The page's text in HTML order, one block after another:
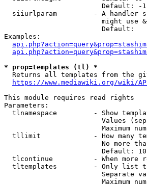
                        Default: -1
siiurlparam         - A handler
might use
                        Default:
Examples:
* prop=templates (tl) *
Returns all templates from the
https://www.mediawiki.org/wiki/
This module requires read rights
Parameters:
tlnamespace         - Show
Values
Maximum
tllimit             - How many
No more
                        Default: 10
tlcontinue          - When more
tltemplates         - Only list
Separate
Maximum